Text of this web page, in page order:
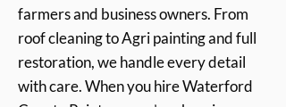
farmers and business owners. From
roof cleaning to Agri painting and full
restoration, we handle every detail
with care. When you hire Waterford